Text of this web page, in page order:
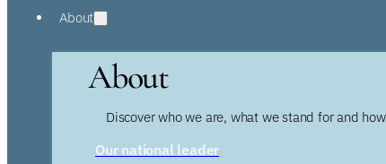
About
About
Discover who we are, what we stand for and
Our national leader